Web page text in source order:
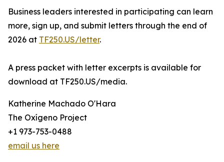
Business leaders interested in participating can learn
more, sign up, and submit letters through the end of
2026 at TF250.US/letter.
A press packet with letter excerpts is available for
download at TF250.US/media.
Katherine Machado O'Hara
The Oxígeno Project
+1 973-753-0488
email us here